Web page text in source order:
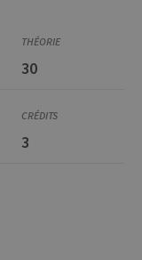
30
3